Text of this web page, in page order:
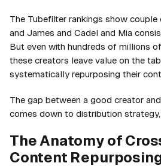
The Tubefilter rankings show couple
and James and Cadel and Mia
But even with hundreds of millions
these creators leave value on the
systematically repurposing their
The gap between a good creator
comes down to distribution
The Anatomy of
Content